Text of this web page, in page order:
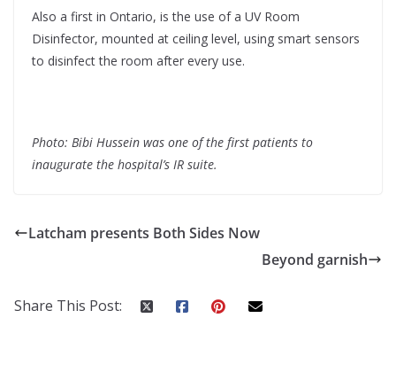
Also a first in Ontario, is the use of a UV Room
Disinfector, mounted at ceiling level, using smart sensors
to disinfect the room after every use.
Photo: Bibi Hussein was one of the first patients to
inaugurate the hospital’s IR suite.
Latcham presents Both Sides Now
Beyond garnish
Share This Post: